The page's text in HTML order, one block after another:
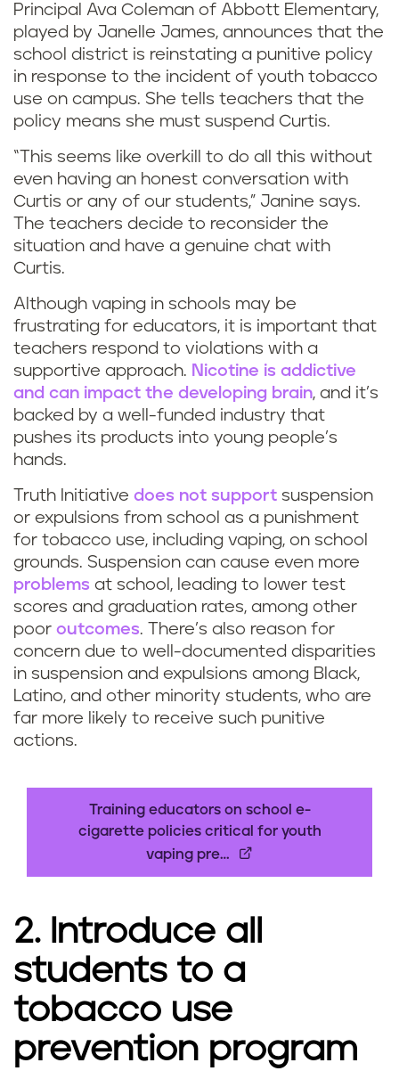
H
o
w
t
o
h
a
n
d
l
e
s
t
u
d
e
n
t
s
r
e
s
m
Principal Ava Coleman of Abbott Elementary,
played by Janelle James, announces that the
school district is reinstating a punitive policy
in response to the incident of youth tobacco
use on campus. She tells teachers that the
policy means she must suspend Curtis.
“This seems like overkill to do all this without
even having an honest conversation with
Curtis or any of our students,” Janine says.
The teachers decide to reconsider the
situation and have a genuine chat with
Curtis.
Although vaping in schools may be
frustrating for educators, it is important that
teachers respond to violations with a
supportive approach. Nicotine is addictive
and can impact the developing brain, and it’s
backed by a well-funded industry that
pushes its products into young people’s
hands.
Truth Initiative does not support suspension
or expulsions from school as a punishment
for tobacco use, including vaping, on school
grounds. Suspension can cause even more
problems at school, leading to lower test
scores and graduation rates, among other
poor outcomes. There’s also reason for
concern due to well-documented disparities
in suspension and expulsions among Black,
Latino, and other minority students, who are
far more likely to receive such punitive
actions.
Training educators on school e-
cigarette policies critical for youth
vaping pre…
2. Introduce all
students to a
tobacco use
prevention program